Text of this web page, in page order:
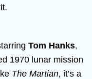
Tom Hanks,
1970 lunar mission
The Martian, it’s a